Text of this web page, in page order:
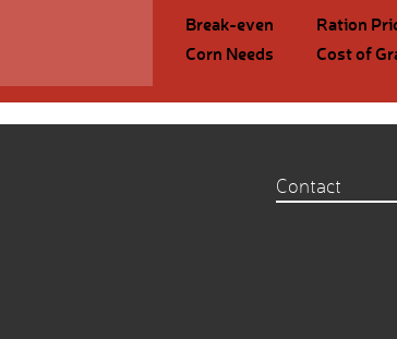
Break-even
Ration
Corn Needs
Cost of
Contact